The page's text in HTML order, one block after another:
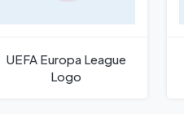
UEFA Europa League
Logo